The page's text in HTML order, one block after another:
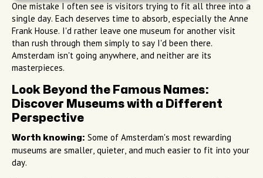
One mistake I often see is visitors trying to fit all three into a
single day. Each deserves time to absorb, especially the Anne
Frank House. I'd rather leave one museum for another visit
than rush through them simply to say I'd been there.
Amsterdam isn't going anywhere, and neither are its
masterpieces.
Look Beyond the Famous Names:
Discover Museums with a Different
Perspective
Worth knowing: Some of Amsterdam's most rewarding
museums are smaller, quieter, and much easier to fit into your
day.